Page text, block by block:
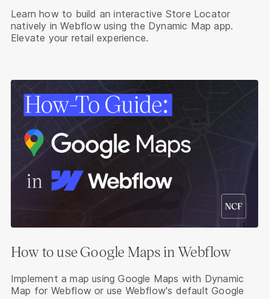
Learn how to build an interactive Store Locator
natively in Webflow using the Dynamic Map app.
Elevate your retail experience.
How to use Google Maps in Webflow
Implement a map using Google Maps with Dynamic
Map for Webflow or use Webflow's default Google